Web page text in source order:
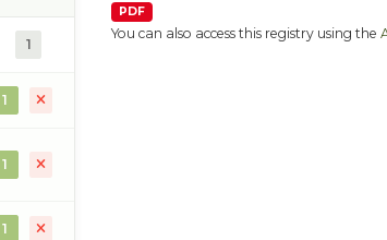
1
1
1
1
PDF
You can also access this registry using the